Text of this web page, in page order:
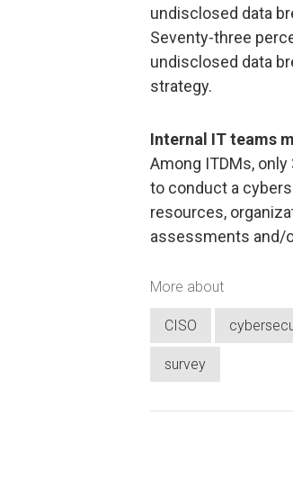
undisclosed data
Seventy-three
undisclosed data
strategy.
Internal IT teams
Among ITDMs,
to conduct a
resources,
assessments and/
More about
CISO
survey